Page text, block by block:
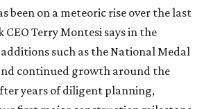
Economic Development
says in the release that
planning sessions, and public
the redevelopment after the
in 2022.